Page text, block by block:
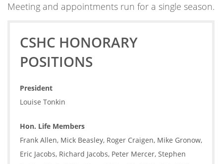
Meeting and appointments run for a single season.
CSHC HONORARY
POSITIONS
President
Louise Tonkin
Hon. Life Members
Frank Allen, Mick Beasley, Roger Craigen, Mike Gronow,
Eric Jacobs, Richard Jacobs, Peter Mercer, Stephen